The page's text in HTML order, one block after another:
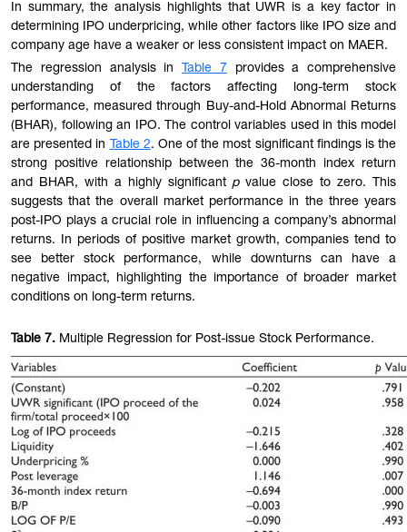
In summary, the analysis highlights that UWR is a key factor in
determining IPO underpricing, while other factors like IPO size and
company age have a weaker or less consistent impact on MAER.
The regression analysisin Table 7
provides a comprehensive
understanding of the factors affecting long-term stock
performance, measured through Buy-and-Hold Abnormal Returns
(BHAR), following an IPO. The control variables used in this model
are presented in
Table 2. One of the most significant findings is the
strong positive relationship between the 36-month index return
and BHAR, with a highly significantpvalue close to zero. This
suggests that the overall market performance in the three years
post-IPO plays a crucial role in influencing a company’s abnormal
returns. In periods of positive market growth, companies tend to
see better stock performance, while downturns can have a
negative impact, highlighting the importance of broader market
conditions on long-term returns.
Table 7. Multiple Regression for Post-issue Stock Performance.